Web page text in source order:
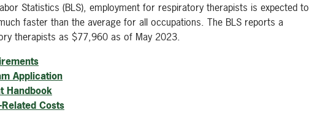
Statistics (BLS), employment for respiratory therapists is expected to
faster than the average for all occupations. The BLS reports a
therapists as $77,960 as of May 2023.
Application
Handbook
Costs